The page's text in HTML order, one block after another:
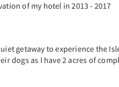
of my hotel in 2013 - 2017
getaway to experience the
dogs as I have 2 acres of